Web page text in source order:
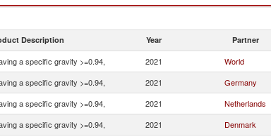
Description Year Partner
a specific gravity >=0.94, 2021 World
a specific gravity >=0.94, 2021 Germany
a specific gravity >=0.94, 2021 Netherlands
a specific gravity >=0.94, 2021 Denmark